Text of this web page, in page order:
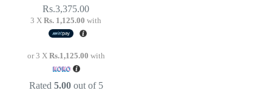
Rs.3,375.00
3 XRs. 1,125.00 with
or 3 X Rs.1,125.00 with
Rated 5.00out of 5